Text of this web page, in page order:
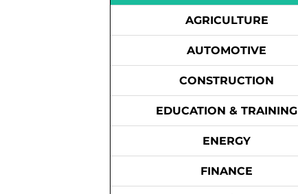
AGRICULTURE
AUTOMOTIVE
CONSTRUCTION
EDUCATION & TRAINING
ENERGY
FINANCE